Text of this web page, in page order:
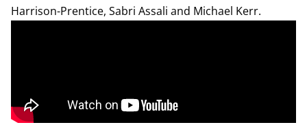
Harrison-Prentice, Sabri Assali and Michael Kerr.